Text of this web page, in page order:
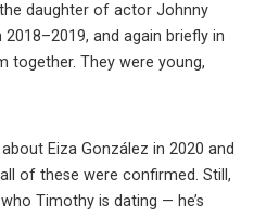
daughter of actor Johnny
and again briefly in
together. They were young,
Eiza González in 2020 and
of these were confirmed. Still,
Timothy is dating — he’s